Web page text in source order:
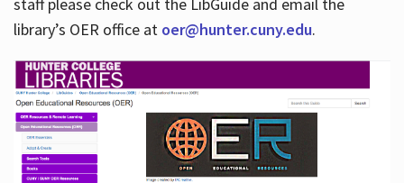
library’s OER office at oer@hunter.cuny.edu.